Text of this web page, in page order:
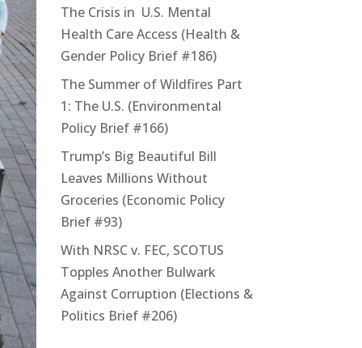
The Crisis in U.S. Mental
Health Care Access (Health &
Gender Policy Brief #186)
The Summer of Wildfires Part
1: The U.S. (Environmental
Policy Brief #166)
Trump’s Big Beautiful Bill
Leaves Millions Without
Groceries (Economic Policy
Brief #93)
With NRSC v. FEC, SCOTUS
Topples Another Bulwark
Against Corruption (Elections &
Politics Brief #206)